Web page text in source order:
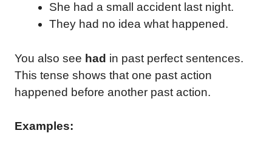
She had a small accident last night.
They had no idea what happened.
You also see had in past perfect sentences.
This tense shows that one past action
happened before another past action.
Examples: